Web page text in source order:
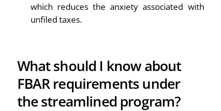
which reduces the anxiety associated with
unfiled taxes.
What should I know about
FBAR requirements under
the streamlined program?